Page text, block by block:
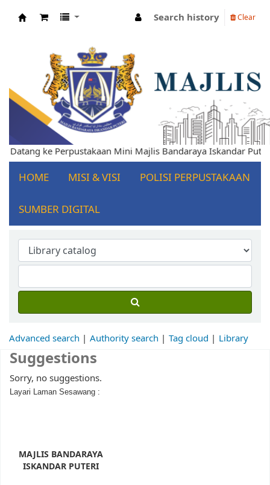
Search history Clear
Datang ke Perpustakaan Mini Majlis Bandaraya
HOME MISI & VISI POLISI PERPUSTAKAAN
SUMBER DIGITAL
Advanced search Authority search Tag cloud Library
Layari Laman Sesawang :
MAJLIS BANDARAYA
ISKANDAR PUTERI
Suggestions
Sorry, no suggestions.